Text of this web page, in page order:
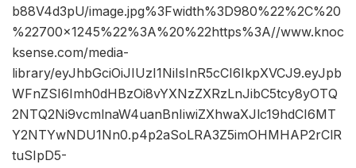
b88V4d3pU/image.jpg%3Fwidth%3D980%22%2C%20
%22700×1245%22%3A%20%22https%3A//www.knoc
ksense.com/media-
library/eyJhbGciOiJIUzI1NiIsInR5cCI6IkpXVCJ9.eyJpb
WFnZSI6Imh0dHBzOi8vYXNzZXRzLnJibC5tcy8yOTQ
2NTQ2Ni9vcmlnaW4uanBnIiwiZXhwaXJlc19hdCI6MT
Y2NTYwNDU1Nn0.p4p2aSoLRA3Z5imOHMHAP2rClR
tuSIpD5-